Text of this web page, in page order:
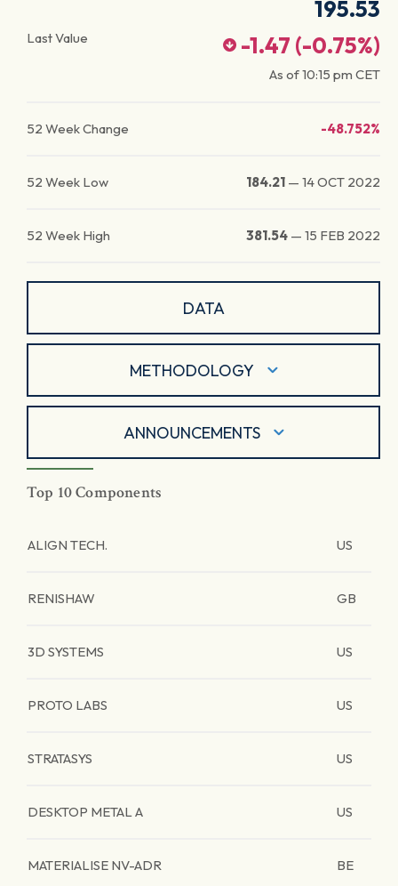
Last Value
195.53
-1.47 (-0.75%)
As of10:15 pm CET
52 Week Change -48.752%
52 Week Low 184.21 — 14 OCT 2022
52 Week High 381.54 — 15 FEB 2022
DATA
METHODOLOGY
ANNOUNCEMENTS
Top 10 Components
ALIGN TECH. US
RENISHAW GB
3D SYSTEMS US
PROTO LABS US
STRATASYS US
DESKTOP METAL A US
MATERIALISE NV-ADR BE